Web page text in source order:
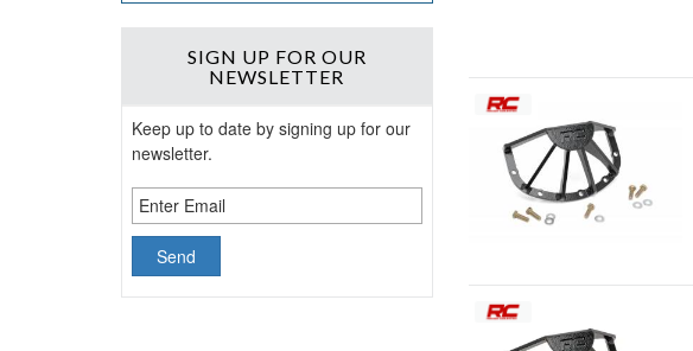
SIGN UP FOR OUR
NEWSLETTER
Keep up to date by signing up for our
newsletter.